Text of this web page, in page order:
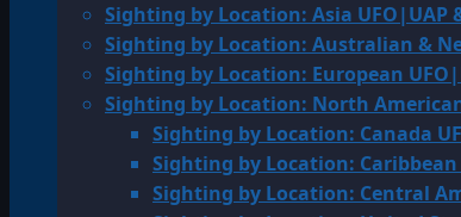
Sighting by Location: Asia UFO|UAP
Sighting by Location: Australian &
Sighting by Location: European
Sighting by Location: North
Sighting by Location: Canada
Sighting by Location:
Sighting by Location: Central